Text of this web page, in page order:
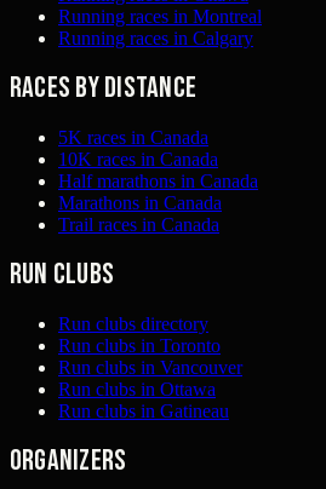
Running races in Montreal
Running races in Calgary
Races by distance
5K races in Canada
10K races in Canada
Half marathons in Canada
Marathons in Canada
Trail races in Canada
Run clubs
Run clubs directory
Run clubs in Toronto
Run clubs in Vancouver
Run clubs in Ottawa
Run clubs in Gatineau
Organizers